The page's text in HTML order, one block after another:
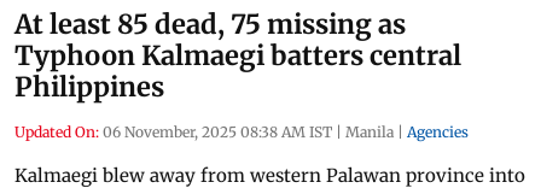
At least 85 dead, 75 missing as
Typhoon Kalmaegi batters central
Philippines
Updated On: 06 November, 2025 08:38 AM IST | Manila | Agencies
Kalmaegi blew away from western Palawan province into